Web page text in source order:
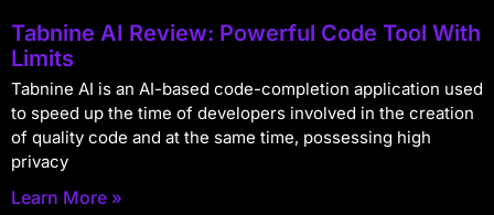
Tabnine AI Review: Powerful Code Tool With
Limits
Tabnine AI is an AI-based code-completion application used
to speed up the time of developers involved in the creation
of quality code and at the same time, possessing high
privacy
Learn More »